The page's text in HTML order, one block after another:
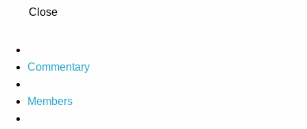
Close
Commentary
Members